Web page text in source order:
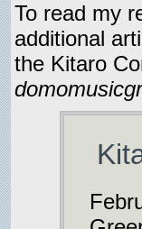
To read my
additional
the Kitaro